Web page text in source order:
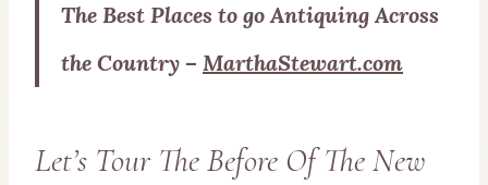
The Best Places to go Antiquing Across
the Country – MarthaStewart.com
Let’s Tour The Before Of The New